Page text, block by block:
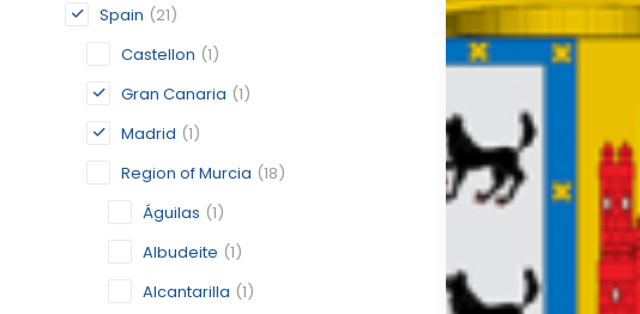
Spain (21)
Castellon (1)
Gran Canaria (1)
Madrid (1)
Region of Murcia (18)
Águilas (1)
Albudeite (1)
Alcantarilla (1)